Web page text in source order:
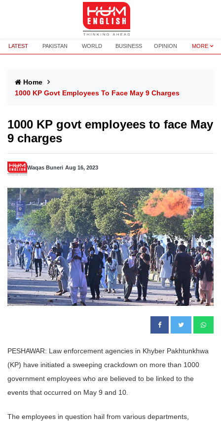
LATEST PAKISTAN WORLD BUSINESS OPINION MORE
Home
1000 KP Govt Employees To Face May 9 Charges
1000 KP govt employees to face May
9 charges
Waqas Buneri Aug 16, 2023
PESHAWAR: Law enforcement agencies in Khyber Pakhtunkhwa
(KP) have initiated a sweeping crackdown on more than 1000
government employees who are believed to be linked to the
events that occurred on May 9 and 10.
The employees in question hail from various departments,